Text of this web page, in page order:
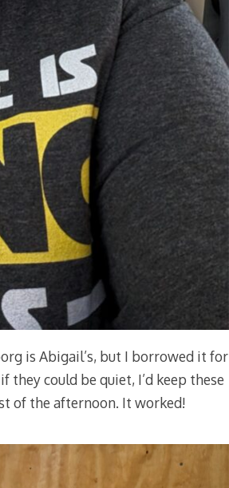
is Abigail’s, but I borrowed it for
could be quiet, I’d keep these
of the afternoon. It worked!